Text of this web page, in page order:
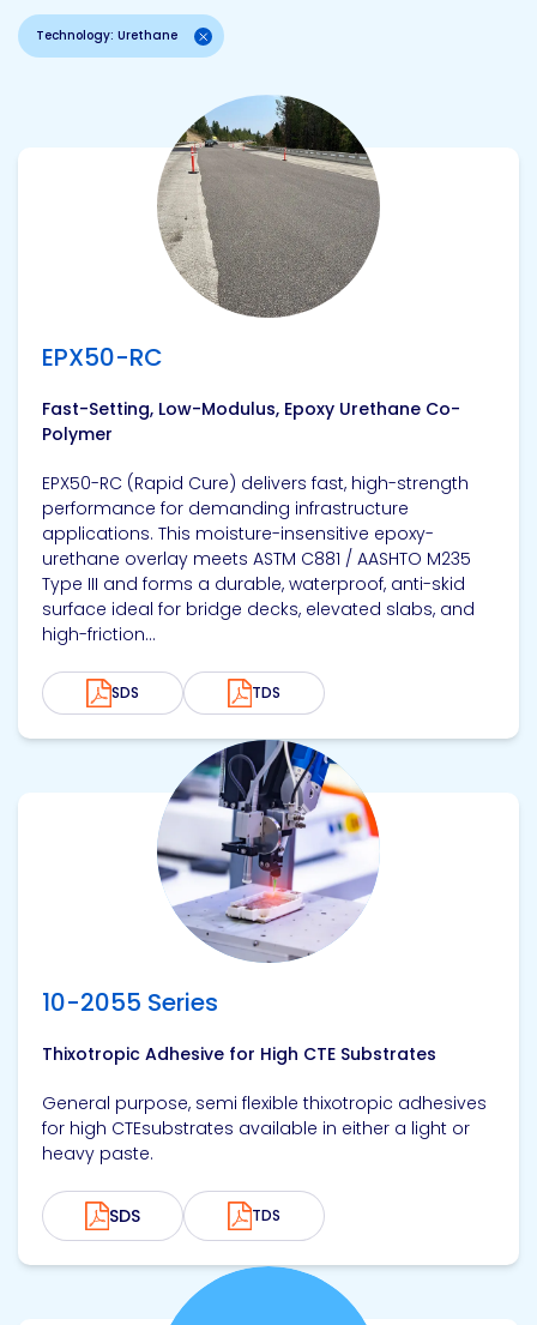
Technology: Urethane
EPX50-RC
Fast-Setting, Low-Modulus, Epoxy Urethane Co-
Polymer
EPX50-RC (Rapid Cure) delivers fast, high-strength
performance for demanding infrastructure
applications. This moisture-insensitive epoxy-
urethane overlay meets ASTM C881 / AASHTO M235
Type III and forms a durable, waterproof, anti-skid
surface ideal for bridge decks, elevated slabs, and
high-friction...
SDS TDS
10-2055 Series
Thixotropic Adhesive for High CTE Substrates
General purpose, semi flexible thixotropic adhesives
for high CTEsubstrates available in either a light or
heavy paste.
SDS TDS